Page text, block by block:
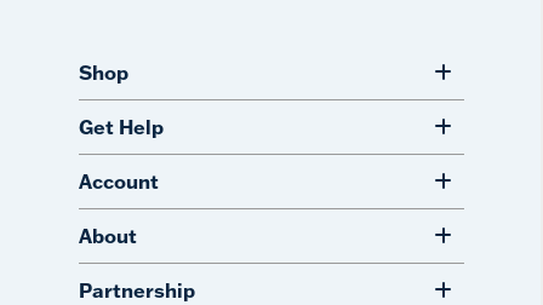
Shop
Get Help
Account
About
Partnership